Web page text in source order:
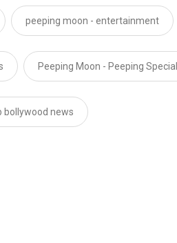
peeping moon - entertainment
Peeping Moon - Peeping Special
bollywood news